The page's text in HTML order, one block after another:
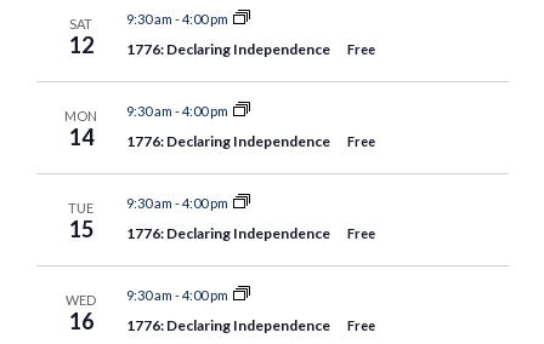
SAT
12
9:30 am -4:00 pm
1776: Declaring Independence Free
MON
14
9:30 am -4:00 pm
1776: Declaring Independence Free
TUE
15
9:30 am -4:00 pm
1776: Declaring Independence Free
WED
16
9:30 am -4:00 pm
1776: Declaring Independence Free